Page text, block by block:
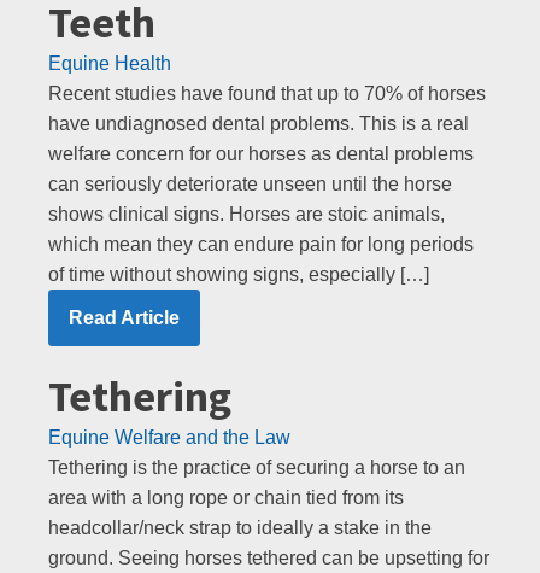
Teeth
Equine Health
Recent studies have found that up to 70% of horses
have undiagnosed dental problems. This is a real
welfare concern for our horses as dental problems
can seriously deteriorate unseen until the horse
shows clinical signs. Horses are stoic animals,
which mean they can endure pain for long periods
of time without showing signs, especially […]
Read Article
Tethering
Equine Welfare and the Law
Tethering is the practice of securing a horse to an
area with a long rope or chain tied from its
headcollar/neck strap to ideally a stake in the
ground. Seeing horses tethered can be upsetting for